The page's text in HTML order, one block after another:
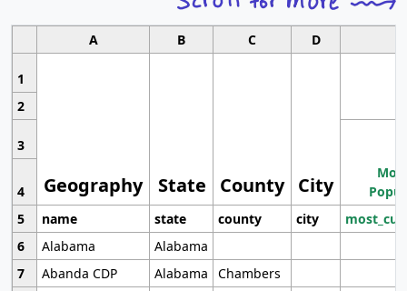
A B C D
1
Geography State County City
2
3
4
5
name state county city
6
Alabama
Alabama
7
Abanda CDP Alabama
Chambers